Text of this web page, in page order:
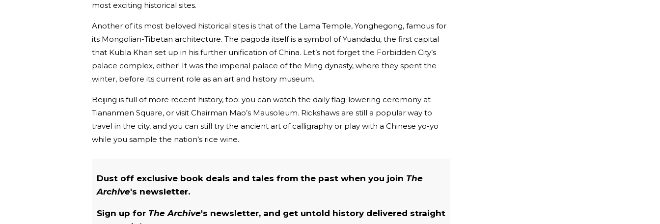
most exciting historical sites.
Another of its most beloved historical sites is that of the Lama Temple, Yonghegong, famous for
its Mongolian-Tibetan architecture. The pagoda itself is a symbol of Yuandadu, the first capital
that Kubla Khan set up in his further unification of China. Let’s not forget the Forbidden City’s
palace complex, either! It was the imperial palace of the Ming dynasty, where they spent the
winter, before its current role as an art and history museum.
Beijing is full of more recent history, too: you can watch the daily flag-lowering ceremony at
Tiananmen Square, or visit Chairman Mao’s Mausoleum. Rickshaws are still a popular way to
travel in the city, and you can still try the ancient art of calligraphy or play with a Chinese yo-yo
while you sample the nation’s rice wine.
Dust off exclusive book deals and tales from the past when you join The
Archive's newsletter.
Sign up for The Archive's newsletter, and get untold history delivered straight